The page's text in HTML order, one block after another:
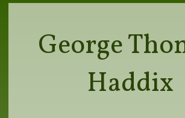
George
Haddix